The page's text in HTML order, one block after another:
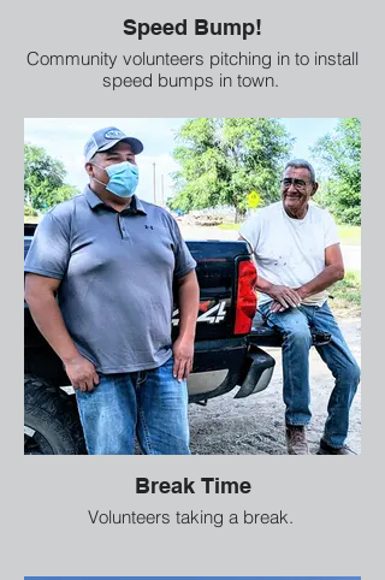
Speed Bump!
Community volunteers pitching in to install
speed bumps in town.
Break Time
Volunteers taking a break.